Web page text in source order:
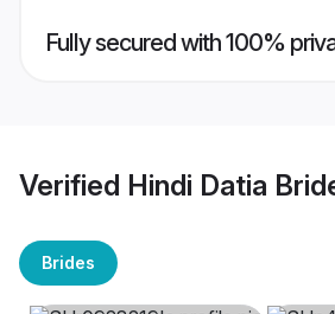
Fully secured with 100%
Verified Hindi Datia
Brides